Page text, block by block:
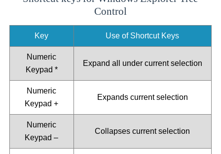
Control
Key Use of Shortcut Keys
Numeric
Keypad *
Expand all under current selection
Numeric
Keypad +
Expands current selection
Numeric
Keypad –
Collapses current selection